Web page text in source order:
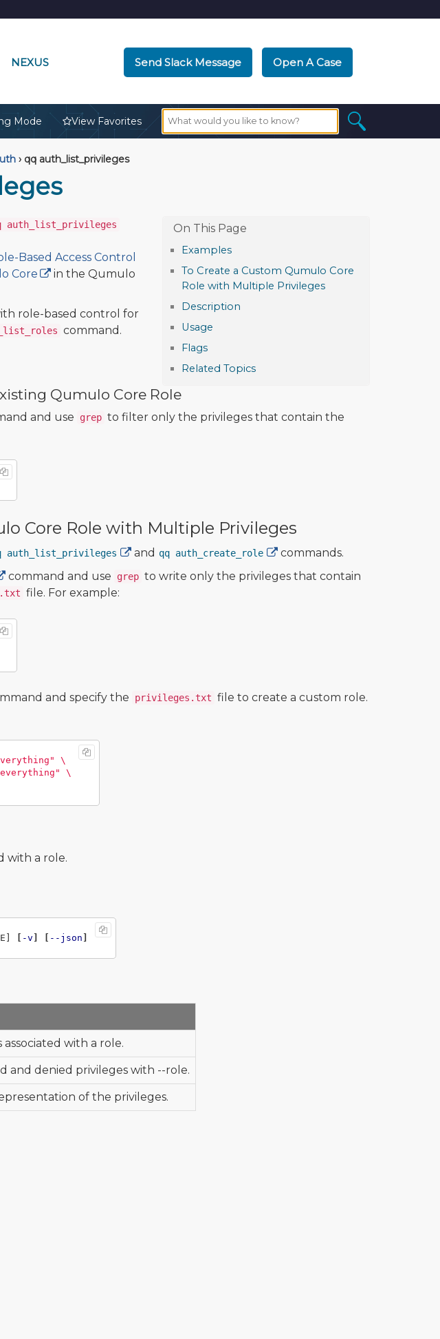
NEXUS Send Slack Message Open A Case
Mode View Favorites
›qq auth_list_privileges
Examples
To Create a Custom Qumulo Core
Role with Multiple Privileges
Description
Usage
Flags
Related Topics
auth_list_privileges
Based Access Control
Core
in the Qumulo
role-based control for
command.
Qumulo Core Role
and use grep to filter only the privileges that contain the
Core Role with Multiple Privileges
auth_list_privileges and qq auth_create_role
commands.
command and use grep to write only the privileges that contain
file. For example:
and specify the privileges.txt file to create a custom role.
\
\
with a role.
[ -v ] [ --json ]
associated with a role.
and denied privileges with --role.
of the privileges.